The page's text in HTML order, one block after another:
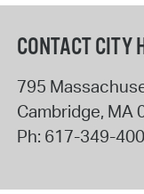
CONTACT CITY
795
Cambridge, MA
Ph: 617-349-